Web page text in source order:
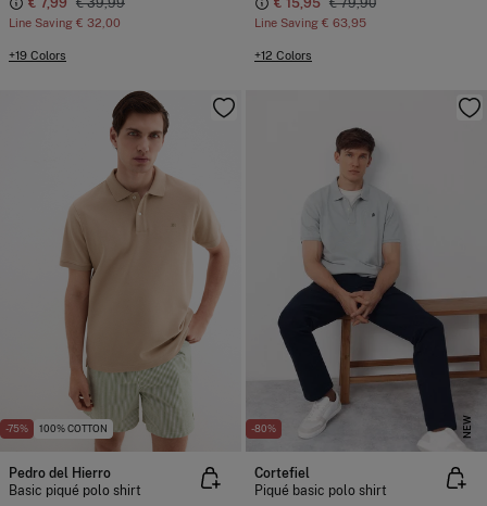
€ 7,99 € 39,99
Line Saving € 32,00
+19 Colors
€ 15,95 € 79,90
Line Saving € 63,95
+12 Colors
-75% 100% COTTON
Pedro del Hierro
Basic piqué polo shirt
-80% NEW
Cortefiel
Piqué basic polo shirt